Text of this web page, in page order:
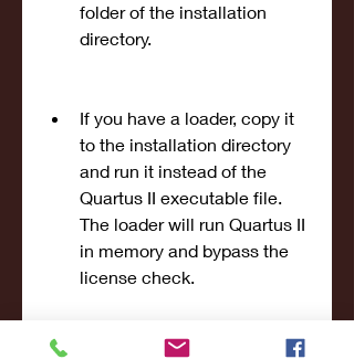
folder of the installation
directory.
If you have a loader, copy it
to the installation directory
and run it instead of the
Quartus II executable file.
The loader will run Quartus II
in memory and bypass the
license check.